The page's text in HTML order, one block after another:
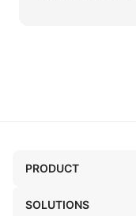
PRODUCT
SOLUTIONS